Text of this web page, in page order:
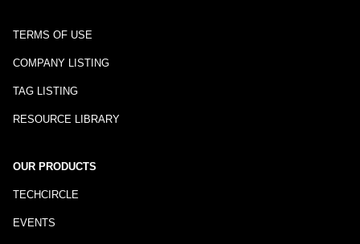
TERMS OF USE
COMPANY LISTING
TAG LISTING
RESOURCE LIBRARY
OUR PRODUCTS
TECHCIRCLE
EVENTS